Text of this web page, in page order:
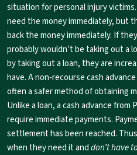
situation for personal injury
need the money immediately, but
back the money immediately. If
probably wouldn’t be taking out a
by taking out a loan, they are
have. A non-recourse cash
often a safer method of obtaining
Unlike a loan, a cash advance from
require immediate payments.
settlement has been reached.
when they need it anddon’t have